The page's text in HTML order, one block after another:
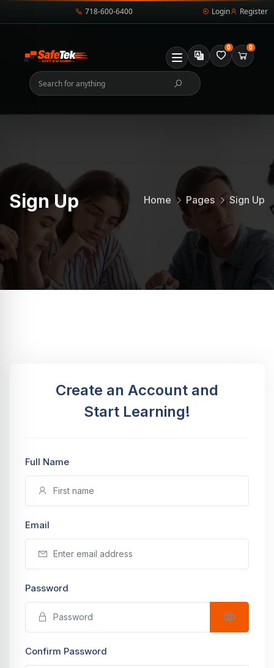
718-600-6400 Login Register
0 0
Sign Up Home Pages Sign Up
Create an Account and
Start Learning!
Full Name
Email
Password
Confirm Password